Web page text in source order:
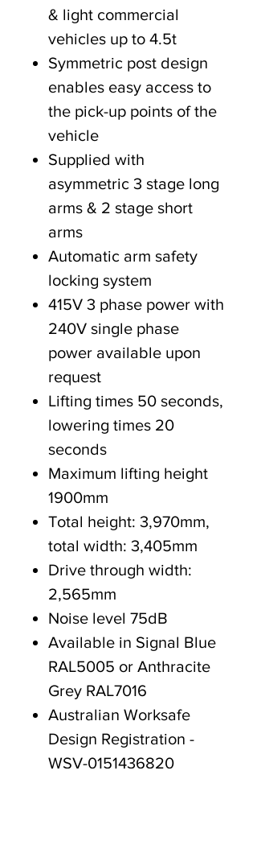
& light commercial
vehicles up to 4.5t
Symmetric post design
enables easy access to
the pick-up points of the
vehicle
Supplied with
asymmetric 3 stage long
arms & 2 stage short
arms
Automatic arm safety
locking system
415V 3 phase power with
240V single phase
power available upon
request
Lifting times 50 seconds,
lowering times 20
seconds
Maximum lifting height
1900mm
Total height: 3,970mm,
total width: 3,405mm
Drive through width:
2,565mm
Noise level 75dB
Available in Signal Blue
RAL5005 or Anthracite
Grey RAL7016
Australian Worksafe
Design Registration -
WSV-0151436820